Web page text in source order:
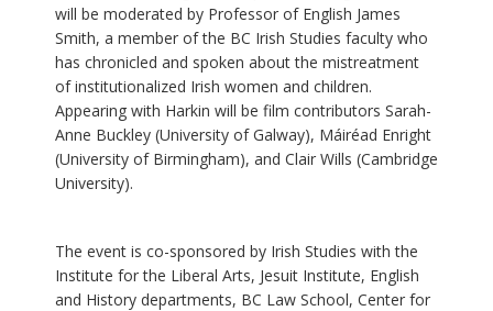
will be moderated by Professor of English James
Smith, a member of the BC Irish Studies faculty who
has chronicled and spoken about the mistreatment
of institutionalized Irish women and children.
Appearing with Harkin will be film contributors Sarah-
Anne Buckley (University of Galway), Máiréad Enright
(University of Birmingham), and Clair Wills (Cambridge
University).
The event is co-sponsored by Irish Studies with the
Institute for the Liberal Arts, Jesuit Institute, English
and History departments, BC Law School, Center for